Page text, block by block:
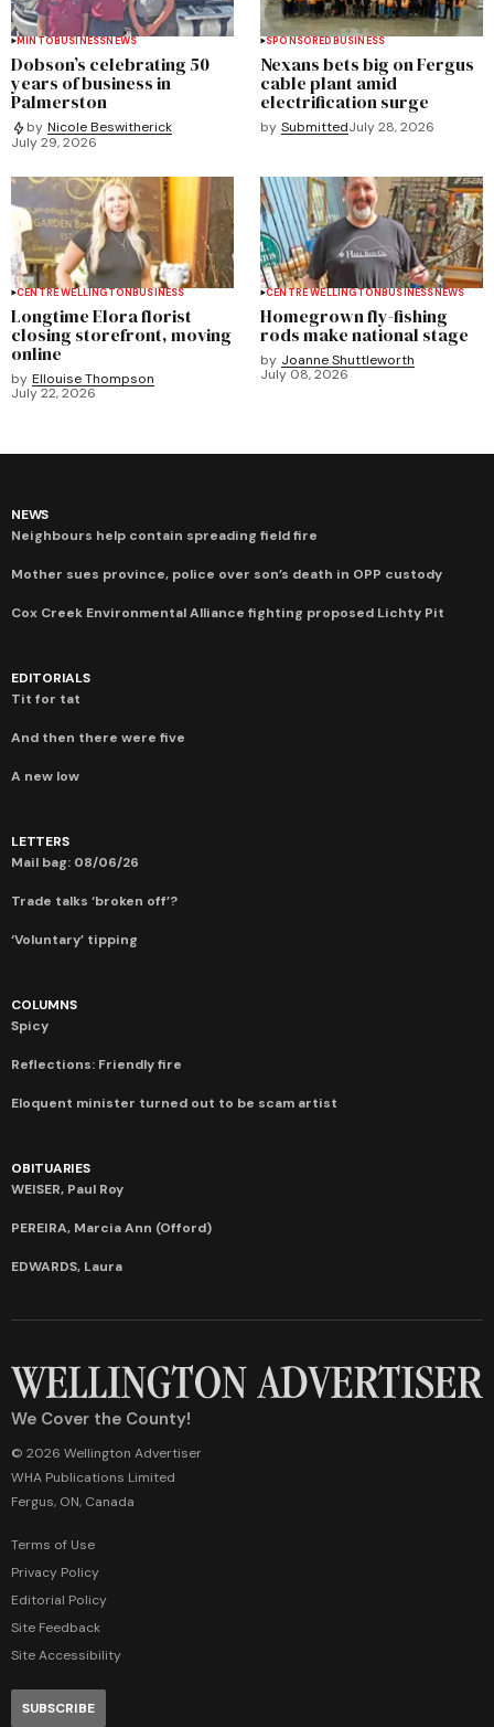
MINTOBUSINESSNEWS
Dobson’s celebrating 50
years of business in
Palmerston
by Nicole Beswitherick
July 29, 2026
SPONSOREDBUSINESS
Nexans bets big on Fergus
cable plant amid
electrification surge
by SubmittedJuly 28, 2026
CENTRE WELLINGTONBUSINESS
Longtime Elora florist
closing storefront, moving
online
by Ellouise Thompson
July 22, 2026
CENTRE WELLINGTONBUSINESSNEWS
Homegrown fly-fishing
rods make national stage
by Joanne Shuttleworth
July 08, 2026
NEWS
Neighbours help contain spreading field fire
Mother sues province, police over son’s death in OPP custody
Cox Creek Environmental Alliance fighting proposed Lichty Pit
EDITORIALS
Tit for tat
And then there were five
A new low
LETTERS
Mail bag: 08/06/26
Trade talks ‘broken off’?
‘Voluntary’ tipping
COLUMNS
Spicy
Reflections: Friendly fire
Eloquent minister turned out to be scam artist
OBITUARIES
WEISER, Paul Roy
PEREIRA, Marcia Ann (Offord)
EDWARDS, Laura
We Cover the County!
© 2026 Wellington Advertiser
WHA Publications Limited
Fergus, ON, Canada
Terms of Use
Privacy Policy
Editorial Policy
Site Feedback
Site Accessibility
SUBSCRIBE